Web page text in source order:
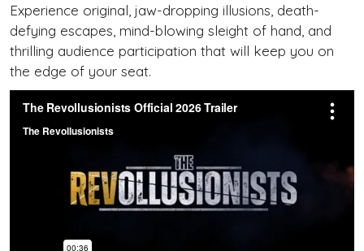
Experience original, jaw-dropping illusions, death-
defying escapes, mind-blowing sleight of hand, and
thrilling audience participation that will keep you on
the edge of your seat.